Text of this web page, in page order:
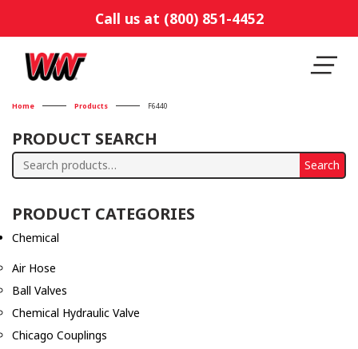
Call us at (800) 851-4452
Home Products F6440
PRODUCT SEARCH
Search
Search
PRODUCT CATEGORIES
Chemical
Air Hose
Ball Valves
Chemical Hydraulic Valve
Chicago Couplings